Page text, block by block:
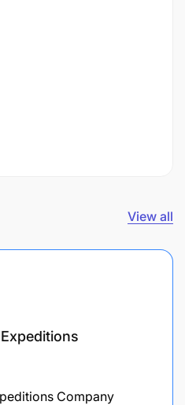
View all
Company